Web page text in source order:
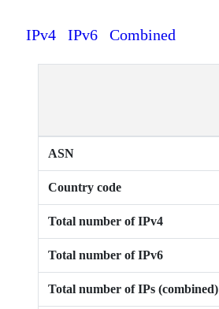
IPv4 IPv6 Combined
ASN
Country code
Total number of IPv4
Total number of IPv6
Total number of IPs (combined)